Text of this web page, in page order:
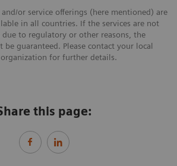
or service offerings (here mentioned) are
in all countries. If the services are not
to regulatory or other reasons, the
be guaranteed. Please contact your local
organization for further details.
this page: